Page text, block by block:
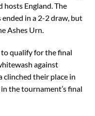
hosts England. The
in a 2-2 draw, but
Ashes Urn.
qualify for the final
against
clinched their place in
the tournament’s final